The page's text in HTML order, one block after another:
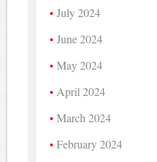
July 2024
June 2024
May 2024
April 2024
March 2024
February 2024